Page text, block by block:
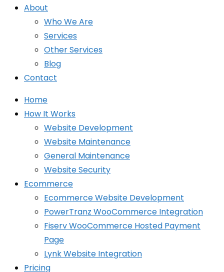
About
Who We Are
Services
Other Services
Blog
Contact
Home
How It Works
Website Development
Website Maintenance
General Maintenance
Website Security
Ecommerce
Ecommerce Website Development
PowerTranz WooCommerce Integration
Fiserv WooCommerce Hosted Payment
Page
Lynk Website Integration
Pricing